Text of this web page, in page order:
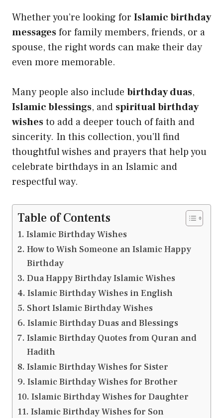
Whether you’re looking for Islamic birthday
messagesfor family members, friends, or a
spouse, the right words can make their day
even more memorable.
Many people also include birthday duas,
Islamic blessings, and spiritual birthday
wishesto add a deeper touch of faith and
sincerity. In this collection, you’ll find
thoughtful wishes and prayers that help you
celebrate birthdays in an Islamic and
respectful way.
Table of Contents
Islamic Birthday Wishes
How to Wish Someone an Islamic Happy
Birthday
Dua Happy Birthday Islamic Wishes
Islamic Birthday Wishes in English
Short Islamic Birthday Wishes
Islamic Birthday Duas and Blessings
Islamic Birthday Quotes from Quran and
Hadith
Islamic Birthday Wishes for Sister
Islamic Birthday Wishes for Brother
Islamic Birthday Wishes for Daughter
Islamic Birthday Wishes for Son